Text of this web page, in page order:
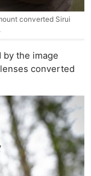
converted Sirui
by the image
converted